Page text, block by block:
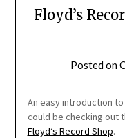
Floyd’s
Posted on
An easy introduction
could be checking out
Floyd’s Record Shop.